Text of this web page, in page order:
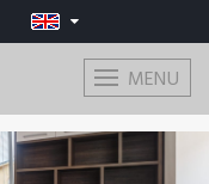
MENU